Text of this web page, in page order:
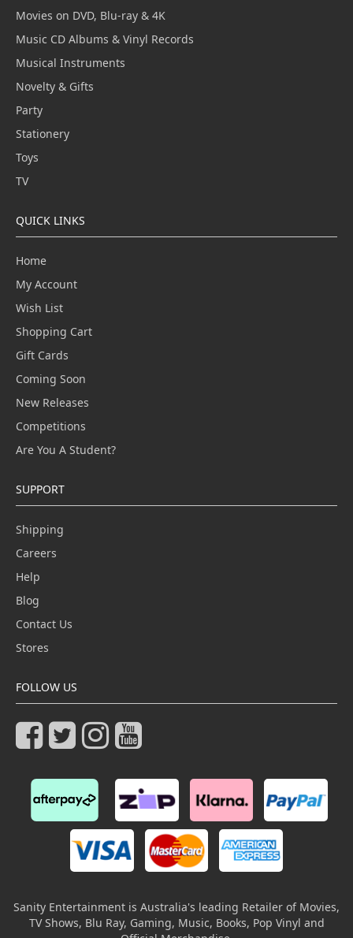
Movies on DVD, Blu-ray & 4K
Music CD Albums & Vinyl Records
Musical Instruments
Novelty & Gifts
Party
Stationery
Toys
TV
QUICK LINKS
Home
My Account
Wish List
Shopping Cart
Gift Cards
Coming Soon
New Releases
Competitions
Are You A Student?
SUPPORT
Shipping
Careers
Help
Blog
Contact Us
Stores
FOLLOW US
Sanity Entertainment is Australia's leading Retailer of Movies,
TV Shows, Blu Ray, Gaming, Music, Books, Pop Vinyl and